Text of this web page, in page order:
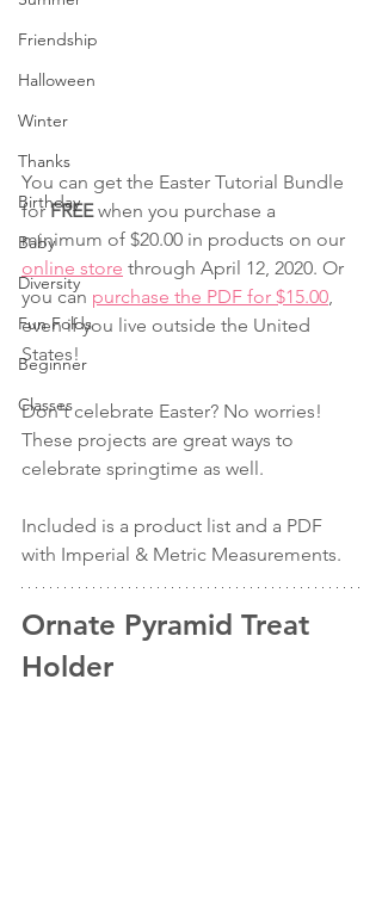
Friendship
Halloween
Winter
Thanks
Birthday
Baby
Diversity
Fun Folds
Beginner
Classes
You can get the Easter Tutorial Bundle
for FREE when you purchase a
minimum of $20.00 in products on our
online store through April 12, 2020. Or
you can purchase the PDF for $15.00
even if you live outside the United
States!
Don't celebrate Easter? No worries!
These projects are great ways to
celebrate springtime as well.
Included is a product list and a PDF
with Imperial & Metric Measurements.
Ornate Pyramid Treat
Holder